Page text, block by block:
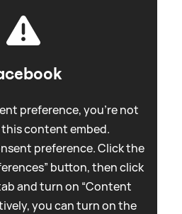
preference, you're not
content embed.
preference. Click the
button, then click
and turn on “Content
you can turn on the